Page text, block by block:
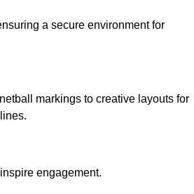
a secure environment for
markings to creative layouts for
engagement.